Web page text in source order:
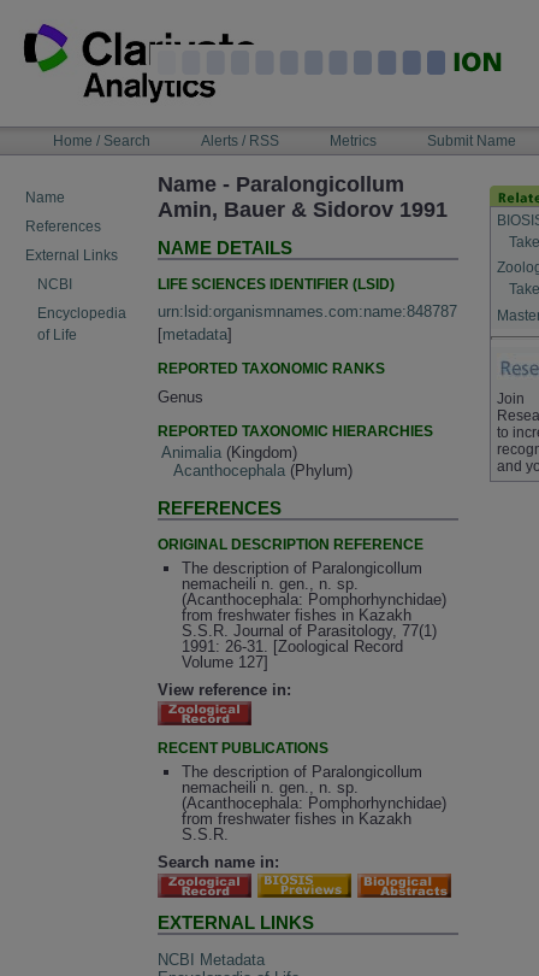
content
NAVIGATIONHome / Search Alerts / RSS Metrics Submit Name
Name
References
External Links
NCBI
Encyclopedia
of Life
Name - Paralongicollum
Amin, Bauer & Sidorov 1991
NAME DETAILS
LIFE SCIENCES IDENTIFIER (LSID)
urn:lsid:organismnames.com:name:848787
[metadata]
REPORTED TAXONOMIC RANKS
Genus
REPORTED TAXONOMIC HIERARCHIES
Animalia (Kingdom)
Acanthocephala (Phylum)
REFERENCES
ORIGINAL DESCRIPTION REFERENCE
The description of Paralongicollum
nemacheili n. gen., n. sp.
(Acanthocephala: Pomphorhynchidae)
from freshwater fishes in Kazakh
S.S.R. Journal of Parasitology, 77(1)
1991: 26-31. [Zoological Record
Volume 127]
View reference in:
RECENT PUBLICATIONS
The description of Paralongicollum
nemacheili n. gen., n. sp.
(Acanthocephala: Pomphorhynchidae)
from freshwater fishes in Kazakh
S.S.R.
Search name in:
EXTERNAL LINKS
NCBI Metadata
Join
to
and